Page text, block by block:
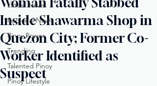
Latest News
Regional News
Pinoy Power
Trending
Talented Pinoy
Pinoy Lifestyle
Inside Shawarma Shop in
Quezon City; Former Co-
Worker Identified as
Suspect